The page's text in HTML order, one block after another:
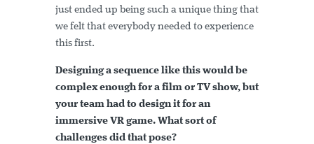
just ended up being such a unique thing that
we felt that everybody needed to experience
this first.
Designing a sequence like this would be
complex enough for a film or TV show, but
your team had to design it for an
immersive VR game. What sort of
challenges did that pose?